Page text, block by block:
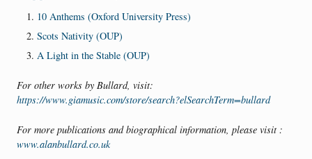
10 Anthems (Oxford University Press)
Scots Nativity (OUP)
A Light in the Stable (OUP)
For other works by Bullard, visit:
https://www.giamusic.com/store/search?elSearchTerm=bullard
For more publications and biographical information, please visit :
www.alanbullard.co.uk